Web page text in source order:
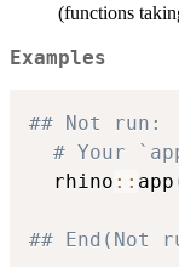
(functions
Examples
## Not run:
# Your
  rhino
:: app
## End(Not